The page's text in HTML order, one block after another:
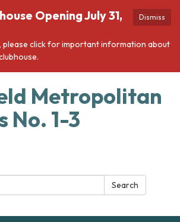
Dismiss
Opening July 31,
please click for important information about
Metropolitan
No. 1-3
Search